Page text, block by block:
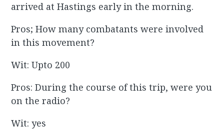
arrived at Hastings early in the morning.
Pros; How many combatants were involved
in this movement?
Wit: Upto 200
Pros: During the course of this trip, were you
on the radio?
Wit: yes